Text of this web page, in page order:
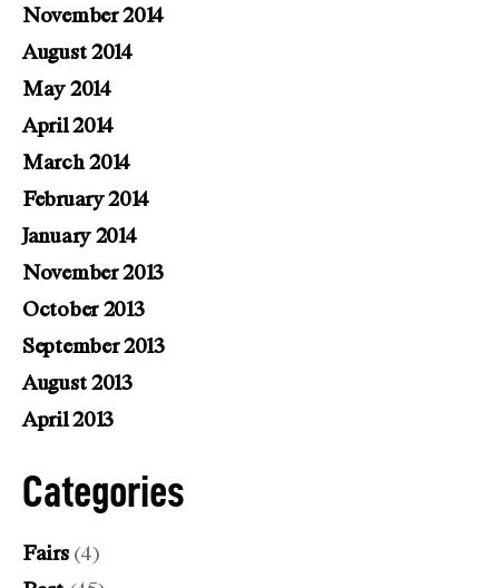
November 2014
August 2014
May 2014
April 2014
March 2014
February 2014
January 2014
November 2013
October 2013
September 2013
August 2013
April 2013
Categories
Fairs(4)